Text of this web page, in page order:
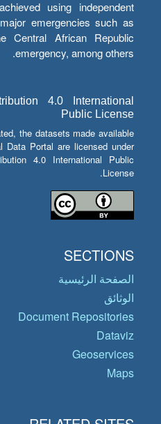
using independent
emergencies such as
Central African Republic
emergency, among others.
4.0 International
Public License
the datasets made available
Data Portal are licensed under
4.0 International Public
License.
SECTIONS
الصفحة الرئيسية
الوثائق
Document Repositories
Dataviz
Geoservices
Maps